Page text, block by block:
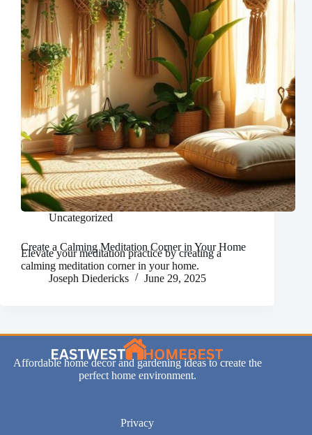
Uncategorized
Create a Calming Meditation Corner in Your Home
Elevate your meditation practice by creating a
calming meditation corner in your home.
Joseph Diedericks
June 29, 2025
Affordable home decor and gardening ideas to create the
perfect home environment.
Privacy